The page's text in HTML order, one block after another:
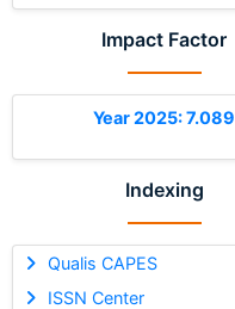
Impact Factor
Year 2025: 7.089
Indexing
Qualis CAPES
ISSN Center